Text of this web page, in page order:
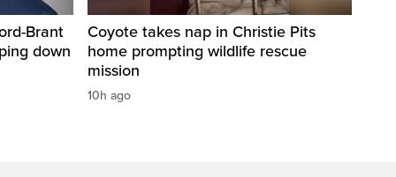
Brant
down
Coyote takes nap in Christie Pits
home prompting wildlife rescue
mission
10h ago